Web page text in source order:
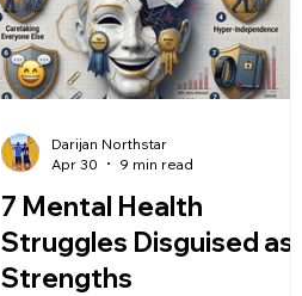
7 Mental Health
Struggles Disguised as
Strengths
Darijan Northstar
Apr 30
9 min read